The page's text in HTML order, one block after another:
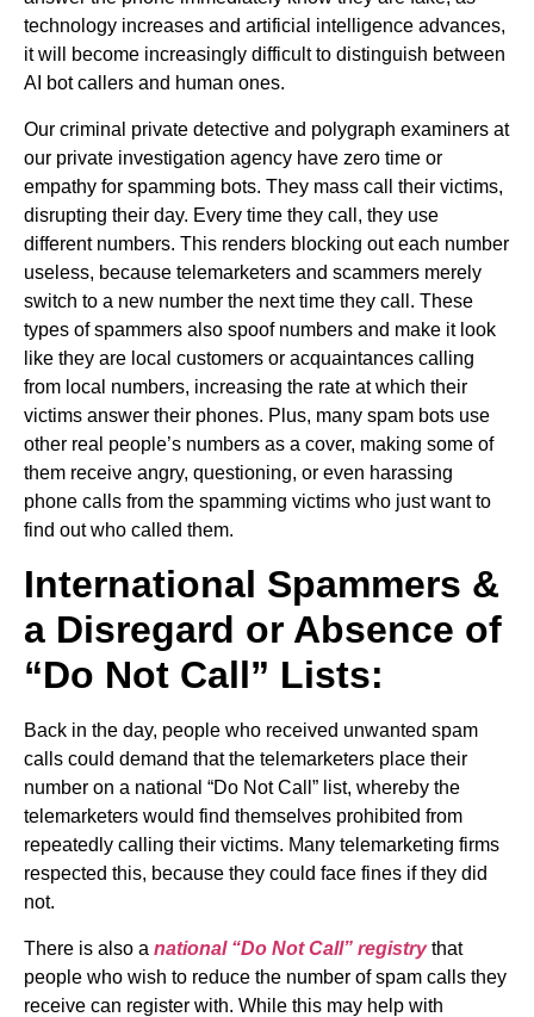
technology increases and artificial intelligence advances,
it will become increasingly difficult to distinguish between
AI bot callers and human ones.
Our criminal private detective and polygraph examiners at
our private investigation agency have zero time or
empathy for spamming bots. They mass call their victims,
disrupting their day. Every time they call, they use
different numbers. This renders blocking out each number
useless, because telemarketers and scammers merely
switch to a new number the next time they call. These
types of spammers also spoof numbers and make it look
like they are local customers or acquaintances calling
from local numbers, increasing the rate at which their
victims answer their phones. Plus, many spam bots use
other real people’s numbers as a cover, making some of
them receive angry, questioning, or even harassing
phone calls from the spamming victims who just want to
find out who called them.
International Spammers &
a Disregard or Absence of
“Do Not Call” Lists:
Back in the day, people who received unwanted spam
calls could demand that the telemarketers place their
number on a national “Do Not Call” list, whereby the
telemarketers would find themselves prohibited from
repeatedly calling their victims. Many telemarketing firms
respected this, because they could face fines if they did
not.
There is also a national “Do Not Call” registrythat
people who wish to reduce the number of spam calls they
receive can register with. While this may help with